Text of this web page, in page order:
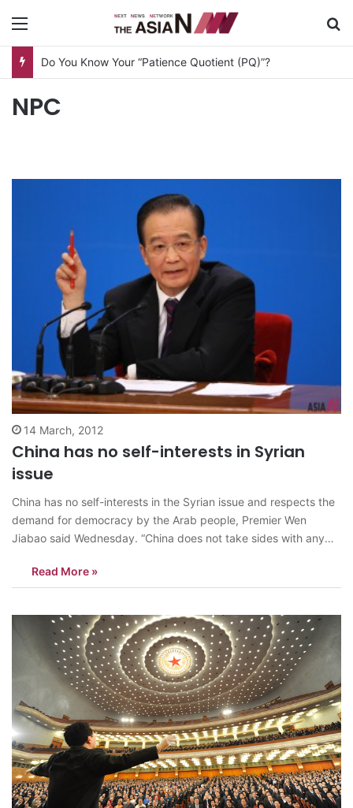
Do You Know Your “Patience Quotient (PQ)”?
NPC
14 March, 2012
China has no self-interests in Syrian
issue
China has no self-interests in the Syrian issue and respects the
demand for democracy by the Arab people, Premier Wen
Jiabao said Wednesday. “China does not take sides with any
right judgement and determine our own position on this issue…
Read More »